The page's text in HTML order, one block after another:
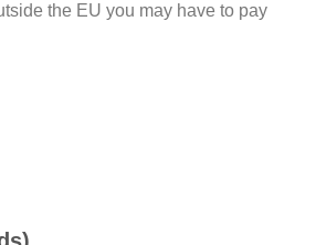
the EU you may have to pay